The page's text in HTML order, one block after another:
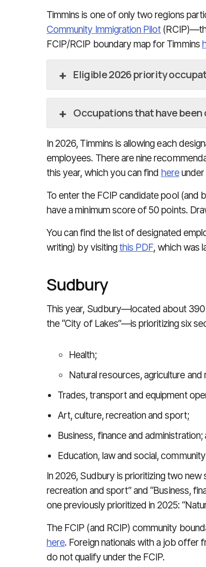
Timmins is one of only two regions
Community Immigration Pilot
FCIP/RCIP boundary map for Timmins
Eligible 2026 priority
Occupations that have
In 2026, Timmins is allowing each
employees. There are nine
this year, which you can find hereunder
To enter the FCIP candidate pool (and
have a minimum score of 50 points.
You can find the list of designated
writing) by visiting this PDF, which was
Sudbury
This year, Sudbury—located about
the “City of Lakes”—is prioritizing six
Health;
Natural resources, agriculture
Trades, transport and equipment
Art, culture, recreation and sport;
Business, finance and administration;
Education, law and social,
In 2026, Sudbury is prioritizing two
recreation and sport” and “Business,
one previously prioritized in 2025:
The FCIP (and RCIP) community
here. Foreign nationals with a job offer
do not qualify under the FCIP.